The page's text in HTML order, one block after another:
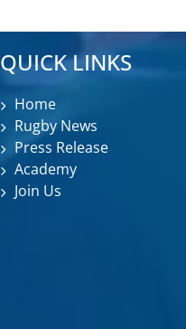
QUICK LINKS
Home
Rugby News
Press Release
Academy
Join Us